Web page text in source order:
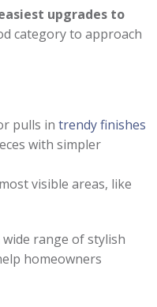
upgrades to
category to approach
pulls in trendy finishes
with simpler
visible areas, like
range of stylish
homeowners